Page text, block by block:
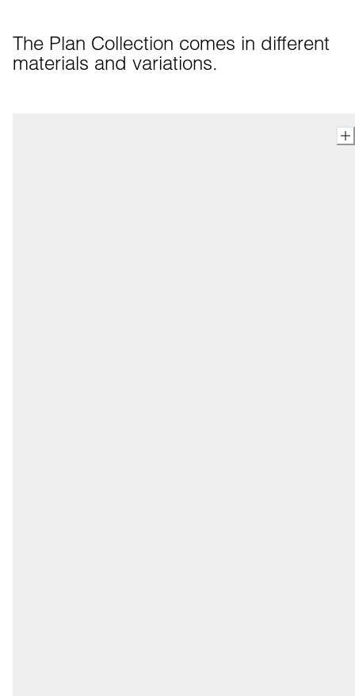
The Plan Collection comes in different
materials and variations.